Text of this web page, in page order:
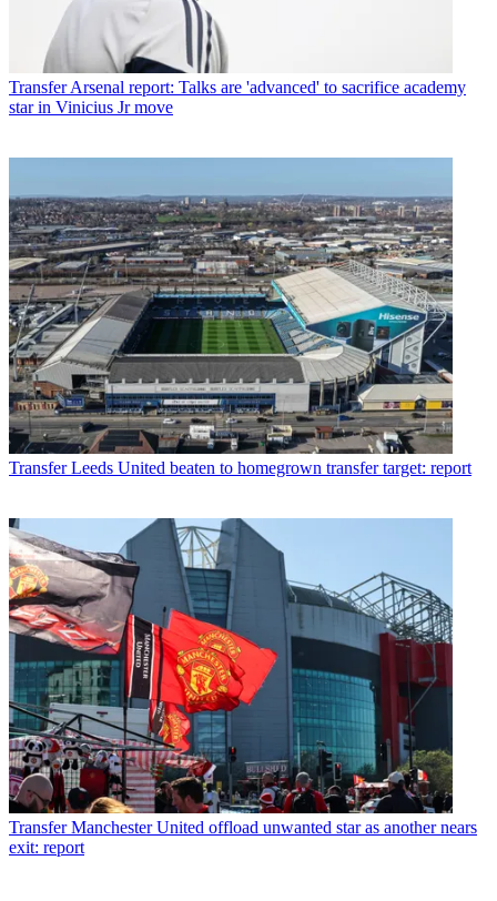
Transfer Arsenal report: Talks are 'advanced' to sacrifice academy
star in Vinicius Jr move
Transfer Leeds United beaten to homegrown transfer target: report
Transfer Manchester United offload unwanted star as another nears
exit: report